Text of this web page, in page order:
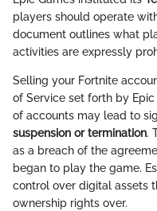
players should operate
document outlines what
activities are expressly
Selling your Fortnite
of Service set forth by
of accounts may lead to
suspension or termination.
as a breach of the
began to play the game.
control over digital assets
ownership rights over.